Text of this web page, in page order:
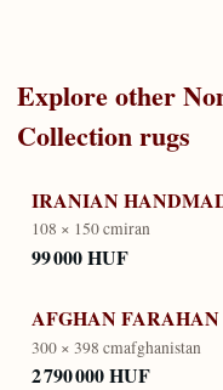
Explore other
Collectionrugs
IRANIAN
108 × 150 cmiran
99 000 HUF
AFGHAN
300 × 398 cmafghanistan
2 790 000 HUF